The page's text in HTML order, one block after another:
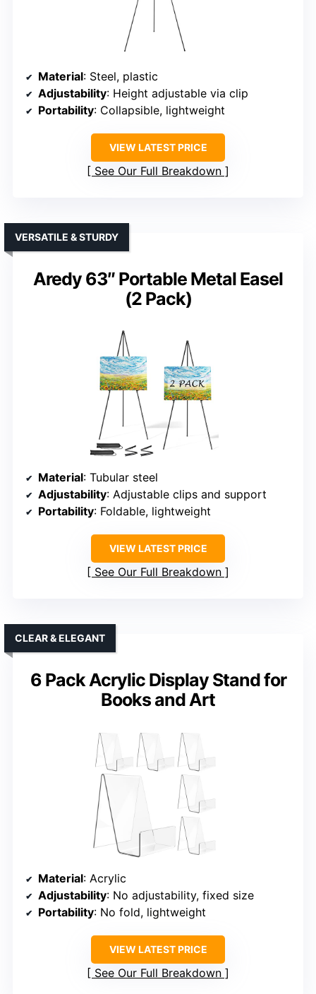
Material: Steel, plastic
Adjustability: Height adjustable via clip
Portability: Collapsible, lightweight
VIEW LATEST PRICE
See Our Full Breakdown
Aredy 63″ Portable Metal Easel
(2 Pack)
VERSATILE & STURDY
Material: Tubular steel
Adjustability: Adjustable clips and support
Portability: Foldable, lightweight
VIEW LATEST PRICE
See Our Full Breakdown
6 Pack Acrylic Display Stand for
Books and Art
CLEAR & ELEGANT
Material: Acrylic
Adjustability: No adjustability, fixed size
Portability: No fold, lightweight
VIEW LATEST PRICE
See Our Full Breakdown